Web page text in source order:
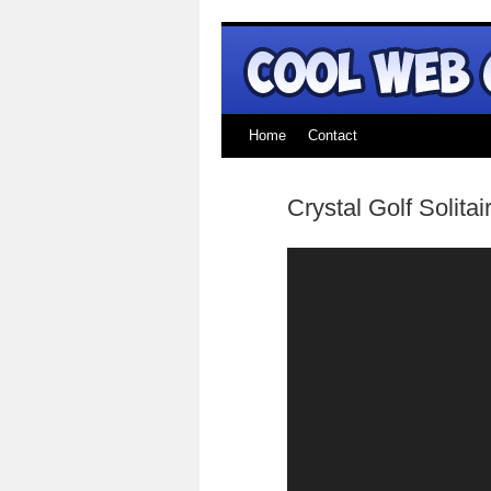
Home Contact
Crystal Golf